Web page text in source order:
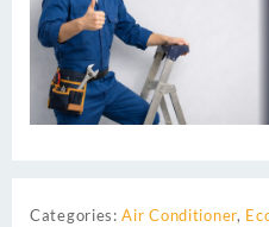
Categories:Air Conditioner,